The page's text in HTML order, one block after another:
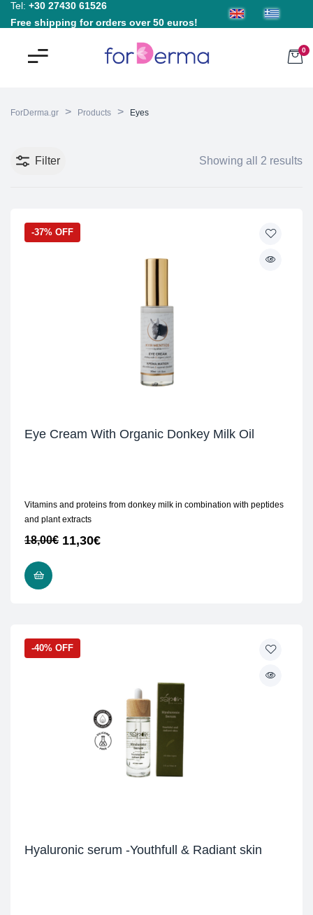
Tel: +30 27430 61526
Free shipping for orders over 50 euros!
0
ForDerma.gr > Products > Eyes
Filter Showing all 2 results
-37% OFF
Eye Cream With Organic Donkey Milk Oil
Vitamins and proteins from donkey milk in combination with peptides
and plant extracts
18,00€ 11,30€
-40% OFF
Hyaluronic serum -Youthfull & Radiant skin